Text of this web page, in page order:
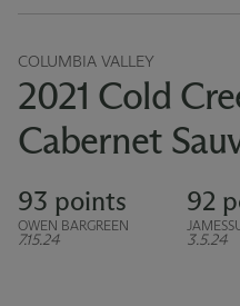
COLUMBIA VALLEY
2021 Cold
Cabernet
93 points
OWEN BARGREEN
7.15.24
92
3.5.24